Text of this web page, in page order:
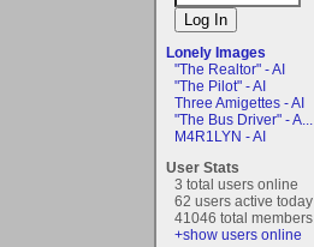
Lonely Images
"The Realtor" - AI
"The Pilot" - AI
Three Amigettes - AI
"The Bus Driver" - A...
M4R1LYN - AI
User Stats
3 total users online
62 users active today
41046 total members
+show users online